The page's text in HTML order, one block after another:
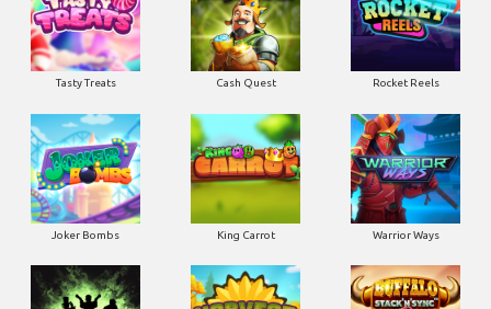
Tasty Treats Cash Quest Rocket Reels
Joker Bombs King Carrot Warrior Ways